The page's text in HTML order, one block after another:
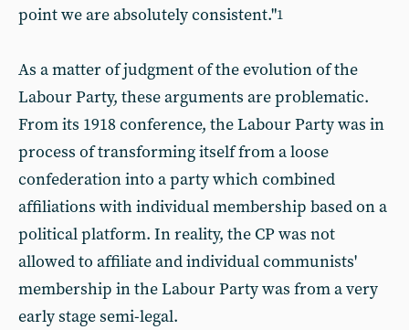
point we are absolutely consistent."1
As a matter of judgment of the evolution of the
Labour Party, these arguments are problematic.
From its 1918 conference, the Labour Party was in
process of transforming itself from a loose
confederation into a party which combined
affiliations with individual membership based on a
political platform. In reality, the CP was not
allowed to affiliate and individual communists'
membership in the Labour Party was from a very
early stage semi-legal.